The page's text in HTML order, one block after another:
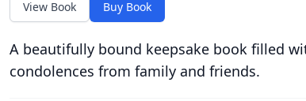
View Book Buy Book
A beautifully bound keepsake book filled
condolences from family and friends.